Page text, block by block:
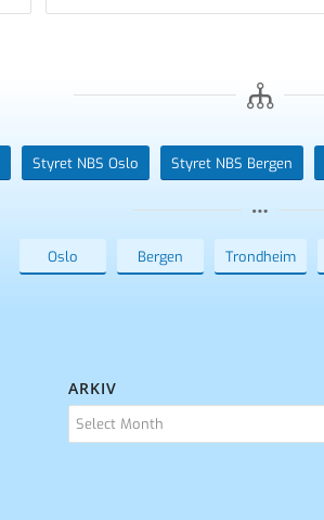
Styret NBS Oslo Styret NBS Bergen
Oslo Bergen Trondheim
ARKIV